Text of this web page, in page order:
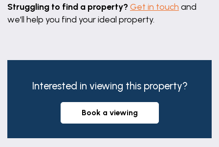
Struggling to find a property? Get in touch and
we'll help you find your ideal property.
Interested in viewing this property?
book a viewing